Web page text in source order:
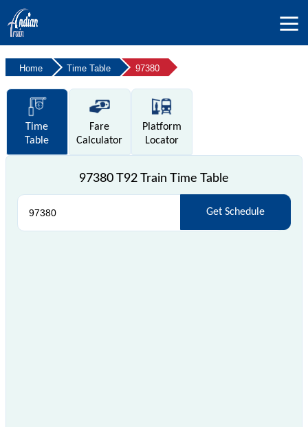
Home Time Table 97380
Time
Table
Fare
Calculator
Platform
Locator
97380 T92 Train Time Table
Get Schedule